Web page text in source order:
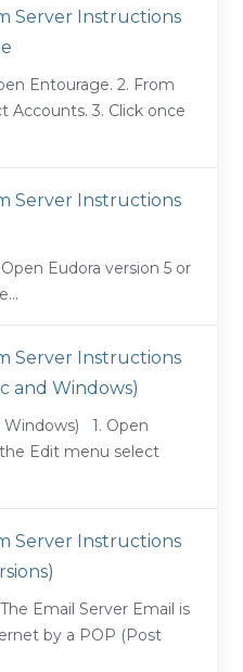
Server Instructions
Entourage. 2. From
Accounts. 3. Click once
Server Instructions
Eudora version 5 or
Server Instructions
and Windows)
Windows) 1. Open
Edit menu select
Server Instructions
Email Server Email is
by a POP (Post